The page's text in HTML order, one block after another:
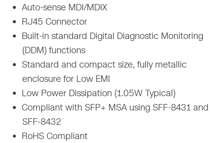
Auto-sense MDI/MDIX
RJ45 Connector
Built-in standard Digital Diagnostic Monitoring
(DDM) functions
Standard and compact size, fully metallic
enclosure for Low EMI
Low Power Dissipation (1.05W Typical)
Compliant with SFP+ MSA using SFF-8431 and
SFF-8432
RoHS Compliant